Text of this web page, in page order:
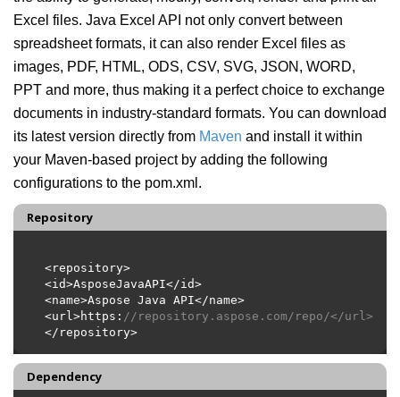
Excel files. Java Excel API not only convert between
spreadsheet formats, it can also render Excel files as
images, PDF, HTML, ODS, CSV, SVG, JSON, WORD,
PPT and more, thus making it a perfect choice to exchange
documents in industry-standard formats. You can download
its latest version directly from Maven and install it within
your Maven-based project by adding the following
configurations to the pom.xml.
Repository
<url>https: //repository.aspose.com/repo/</url>
Dependency